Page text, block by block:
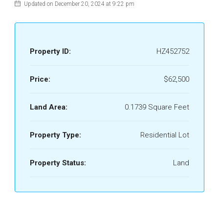
Updated on December 20, 2024 at 9:22 pm
Property ID: HZ452752
Price: $62,500
Land Area: 0.1739 Square Feet
Property Type: Residential Lot
Property Status: Land